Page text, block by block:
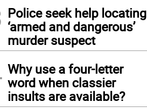
Police seek help locating
‘armed and dangerous’
murder suspect
Why use a four-letter
word when classier
insults are available?